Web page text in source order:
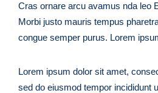
Cras ornare arcu avamus nda leo
Morbi justo mauris tempus
congue semper purus. Lorem
Lorem ipsum dolor sit amet,
sed do eiusmod tempor incididunt